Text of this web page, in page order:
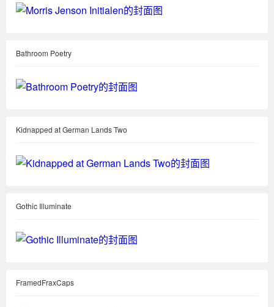
Bathroom Poetry
Kidnapped at German Lands Two
Gothic Illuminate
FramedFraxCaps